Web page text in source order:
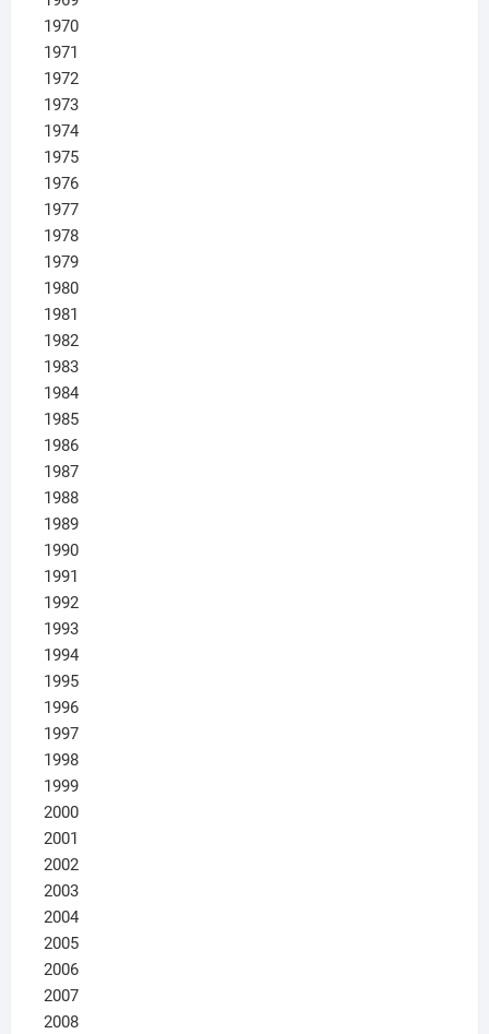
1970
1971
1972
1973
1974
1975
1976
1977
1978
1979
1980
1981
1982
1983
1984
1985
1986
1987
1988
1989
1990
1991
1992
1993
1994
1995
1996
1997
1998
1999
2000
2001
2002
2003
2004
2005
2006
2007
2008